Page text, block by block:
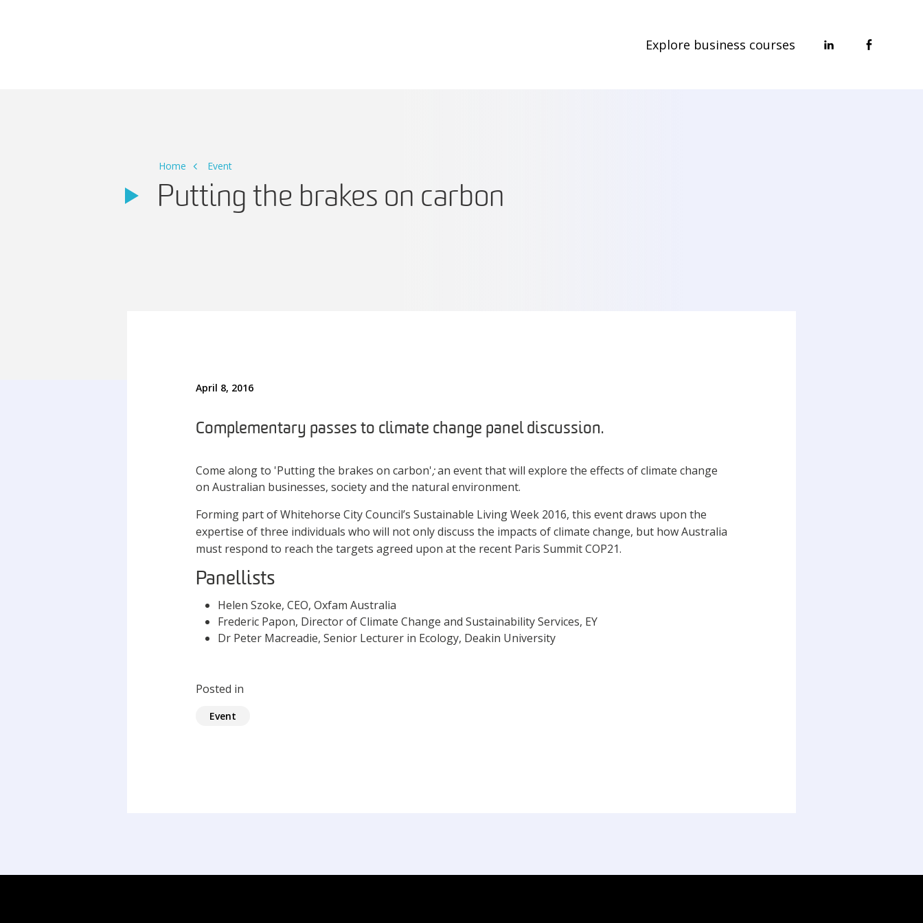
Explore business courses
Home Event
Putting the brakes on carbon
April 8, 2016
Complementary passes to climate change panel discussion.
Come along to 'Putting the brakes on carbon';an event that will explore the effects of climate change
on Australian businesses, society and the natural environment.
Forming part of Whitehorse City Council’s Sustainable Living Week 2016, this event draws upon the
expertise of three individuals who will not only discuss the impacts of climate change, but how Australia
must respond to reach the targets agreed upon at the recent Paris Summit COP21.
Panellists
Helen Szoke, CEO, Oxfam Australia
Frederic Papon, Director of Climate Change and Sustainability Services, EY
Dr Peter Macreadie, Senior Lecturer in Ecology, Deakin University
Posted in
Event